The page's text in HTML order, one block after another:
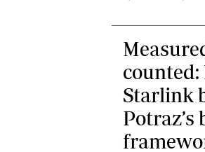
Web Development
counted:
Starlink